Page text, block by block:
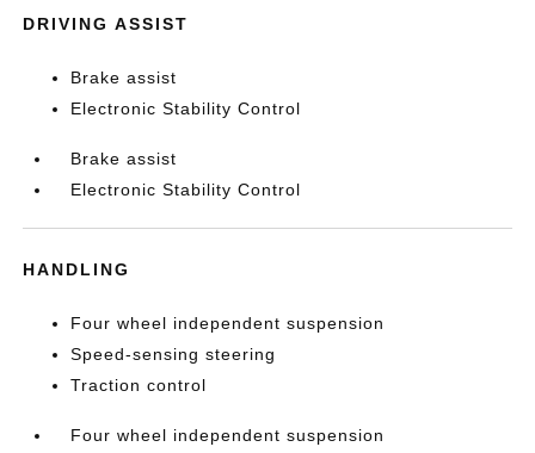
DRIVING ASSIST
Brake assist
Electronic Stability Control
Brake assist
Electronic Stability Control
HANDLING
Four wheel independent suspension
Speed-sensing steering
Traction control
Four wheel independent suspension